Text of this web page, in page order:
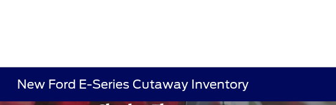
New Ford E-Series Cutaway Inventory